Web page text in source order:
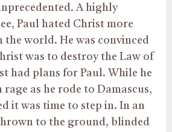
A highly
Paul hated Christ more
world. He was convinced
was to destroy the Law of
had plans for Paul. While he
as he rode to Damascus,
it was time to step in. In an
to the ground, blinded